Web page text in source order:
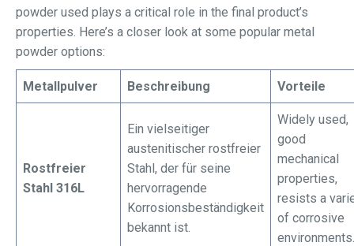
powder used plays a critical role in the final product’s
properties. Here’s a closer look at some popular metal
powder options:
Metallpulver Beschreibung Vorteile
Rostfreier
Stahl 316L
Ein vielseitiger
austenitischer rostfreier
Stahl, der für seine
hervorragende
Korrosionsbeständigkeit
bekannt ist.
Widely used,
good
mechanical
properties,
resists a
of corrosive
environments.